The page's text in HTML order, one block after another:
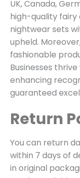
UK, Canada,
high-quality fairy
nightwear sets
upheld.
fashionable
Businesses
enhancing
guaranteed
Return
You can return
within 7 days of
in original